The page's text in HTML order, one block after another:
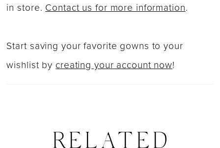
in store. Contact us for more information.
Start saving your favorite gowns to your
wishlist by creating your account now!